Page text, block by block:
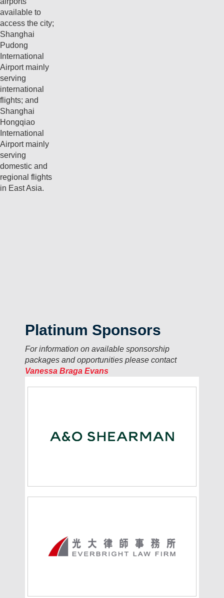
available to
access the city;
Shanghai
Pudong
International
Airport mainly
serving
international
flights; and
Shanghai
Hongqiao
International
Airport mainly
serving
domestic and
regional flights
in East Asia.
Platinum Sponsors
For information on available sponsorship
packages and opportunities please contact
Vanessa Braga Evans